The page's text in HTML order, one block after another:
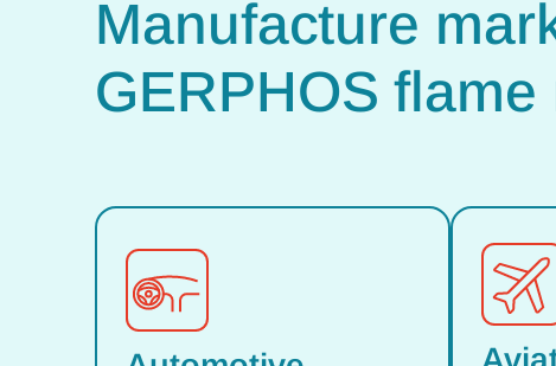
Manufacture
GERPHOS